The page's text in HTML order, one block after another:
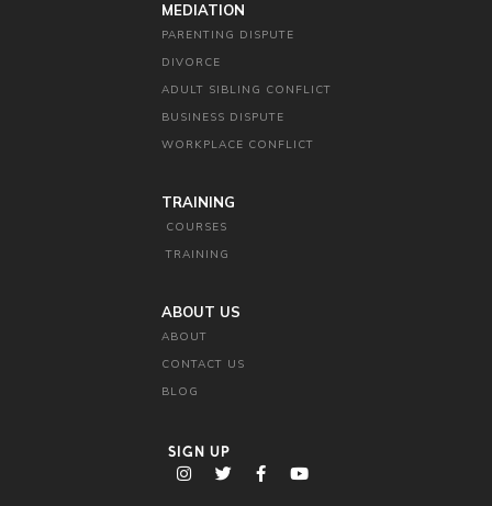
MEDIATION
PARENTING DISPUTE
DIVORCE
ADULT SIBLING CONFLICT
BUSINESS DISPUTE
WORKPLACE CONFLICT
TRAINING
COURSES
TRAINING
ABOUT US
ABOUT
CONTACT US
BLOG
SIGN UP